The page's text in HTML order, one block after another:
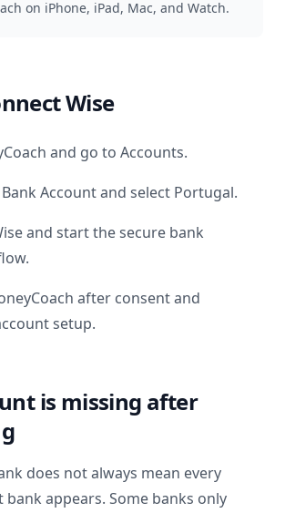
on iPhone, iPad, Mac, and Watch.
Wise
and go to Accounts.
Account and select Portugal.
and start the secure bank
after consent and
setup.
is missing after
does not always mean every
appears. Some banks only